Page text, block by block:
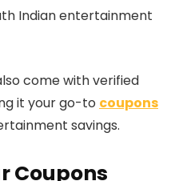
Indian entertainment
come with verified
it your go-to coupons
savings.
Coupons